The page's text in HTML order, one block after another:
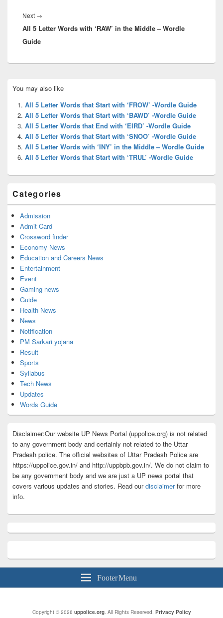
Next →
post:
All 5 Letter Words with ‘RAW’ in the Middle – Wordle
Guide
Sidebar
Widget
Area
You may also like
All 5 Letter Words that Start with ‘FROW’ -Wordle Guide
All 5 Letter Words that Start with ‘BAWD’ -Wordle Guide
All 5 Letter Words that End with ‘EIRD’ -Wordle Guide
All 5 Letter Words that Start with ‘SNOO’ -Wordle Guide
All 5 Letter Words with ‘INY’ in the Middle – Wordle Guide
All 5 Letter Words that Start with ‘TRUL’ -Wordle Guide
Categories
Admission
Admit Card
Crossword finder
Economy News
Education and Careers News
Entertainment
Event
Gaming news
Guide
Health News
News
Notification
PM Sarkari yojana
Result
Sports
Syllabus
Tech News
Updates
Words Guide
Disclaimer:Our website UP News Portal (uppolice.org) is not related
to any government body and certainly not related to the Uttar
Pradesh police. The official websites of Uttar Pradesh Police are
https://uppolice.gov.in/ and http://uppbpb.gov.in/. We do not claim to
be any government body and we are just a UP news portal that
covers various updates and stories. Read ourdisclaimerfor more
info.
Footer Menu
Copyright © 2026 uppolice.org. All Rights Reserved. Privacy Policy